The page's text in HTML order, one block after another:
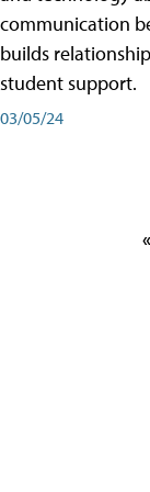
communication
builds
student support.
03/05/24